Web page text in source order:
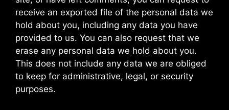
receive an exported file of the personal data we
hold about you, including any data you have
provided to us. You can also request that we
erase any personal data we hold about you.
This does not include any data we are obliged
to keep for administrative, legal, or security
purposes.